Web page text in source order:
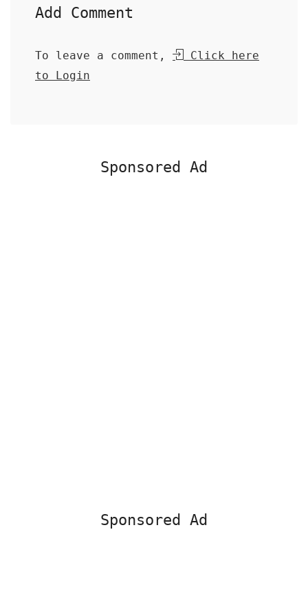
Add Comment
To leave a comment,
Click here
to Login
Sponsored Ad
Sponsored Ad